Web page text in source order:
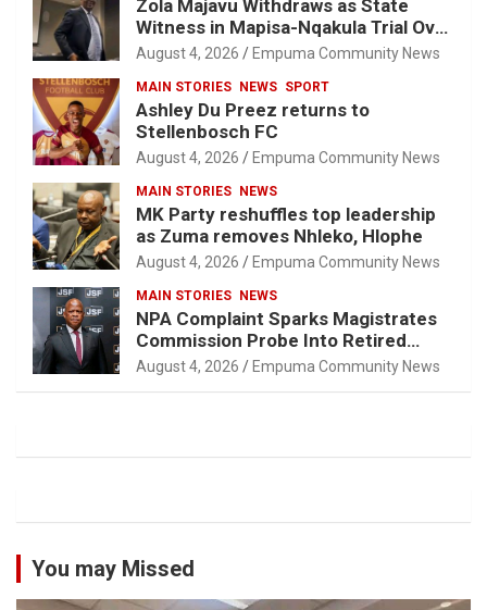
Zola Majavu Withdraws as State
Witness in Mapisa-Nqakula Trial Over
Attorney-Client Privilege Concerns
August 4, 2026 Empuma Community News
MAIN STORIES NEWS SPORT
Ashley Du Preez returns to
Stellenbosch FC
August 4, 2026 Empuma Community News
MAIN STORIES NEWS
MK Party reshuffles top leadership
as Zuma removes Nhleko, Hlophe
August 4, 2026 Empuma Community News
MAIN STORIES NEWS
NPA Complaint Sparks Magistrates
Commission Probe Into Retired
Magistrate Tuletu Tonjeni
August 4, 2026 Empuma Community News
You may Missed